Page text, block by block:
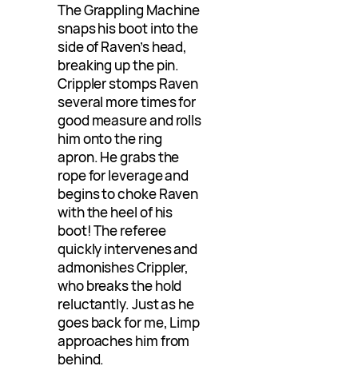
The Grappling Machine
snaps his boot into the
side of Raven’s head,
breaking up the pin.
Crippler stomps Raven
several more times for
good measure and rolls
him onto the ring
apron. He grabs the
rope for leverage and
begins to choke Raven
with the heel of his
boot! The referee
quickly intervenes and
admonishes Crippler,
who breaks the hold
reluctantly. Just as he
goes back for me, Limp
approaches him from
behind.